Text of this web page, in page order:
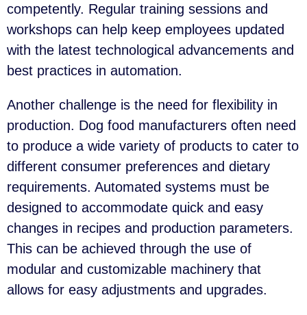
competently. Regular training sessions and
workshops can help keep employees updated
with the latest technological advancements and
best practices in automation.
Another challenge is the need for flexibility in
production. Dog food manufacturers often need
to produce a wide variety of products to cater to
different consumer preferences and dietary
requirements. Automated systems must be
designed to accommodate quick and easy
changes in recipes and production parameters.
This can be achieved through the use of
modular and customizable machinery that
allows for easy adjustments and upgrades.